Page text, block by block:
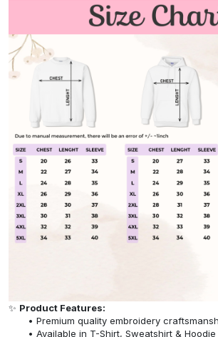
✨ Product Features:
Premium quality embroidery
Available in T-Shirt, Sweatshirt & Hoodie